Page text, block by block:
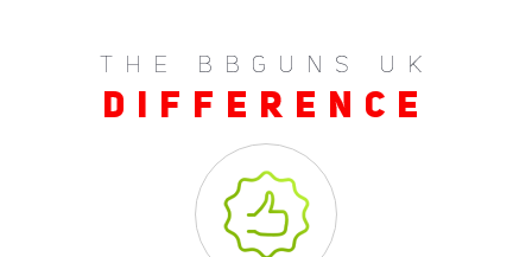
THE BBGUNS UK
DIFFERENCE